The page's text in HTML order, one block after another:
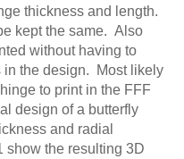
thickness and length.
kept the same. Also
without having to
in the design. Most likely
to print in the FFF
design of a butterfly
and radial
the resulting 3D